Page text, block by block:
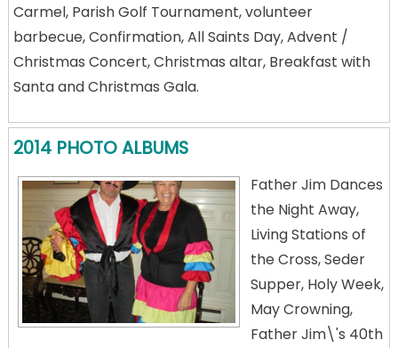
Carmel, Parish Golf Tournament, volunteer
barbecue, Confirmation, All Saints Day, Advent /
Christmas Concert, Christmas altar, Breakfast with
Santa and Christmas Gala.
2014 PHOTO ALBUMS
Father Jim Dances
the Night Away,
Living Stations of
the Cross, Seder
Supper, Holy Week,
May Crowning,
Father Jim\'s 40th